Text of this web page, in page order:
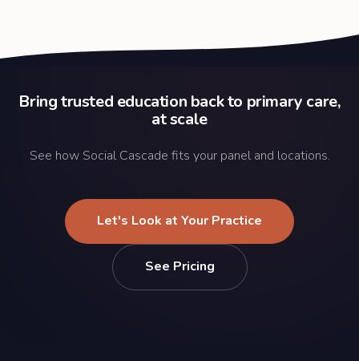
Bring trusted education back to primary care,
at scale
See how Social Cascade fits your panel and locations.
Let's Look at Your Practice
See Pricing